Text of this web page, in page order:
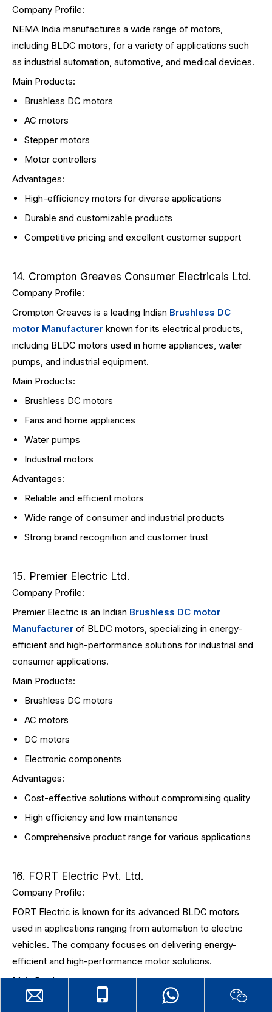
Company Profile:
NEMA India manufactures a wide range of motors,
including BLDC motors, for a variety of applications such
as industrial automation, automotive, and medical devices.
Main Products:
Brushless DC motors
AC motors
Stepper motors
Motor controllers
Advantages:
High-efficiency motors for diverse applications
Durable and customizable products
Competitive pricing and excellent customer support
14. Crompton Greaves Consumer Electricals Ltd.
Company Profile:
Crompton Greaves is a leading Indian Brushless DC
motor Manufacturer known for its electrical products,
including BLDC motors used in home appliances, water
pumps, and industrial equipment.
Main Products:
Brushless DC motors
Fans and home appliances
Water pumps
Industrial motors
Advantages:
Reliable and efficient motors
Wide range of consumer and industrial products
Strong brand recognition and customer trust
15. Premier Electric Ltd.
Company Profile:
Premier Electric is an Indian Brushless DC motor
Manufacturer of BLDC motors, specializing in energy-
efficient and high-performance solutions for industrial and
consumer applications.
Main Products:
Brushless DC motors
AC motors
DC motors
Electronic components
Advantages:
Cost-effective solutions without compromising quality
High efficiency and low maintenance
Comprehensive product range for various applications
16. FORT Electric Pvt. Ltd.
Company Profile:
FORT Electric is known for its advanced BLDC motors
used in applications ranging from automation to electric
vehicles. The company focuses on delivering energy-
efficient and high-performance motor solutions.
Main Products:
Brushless DC motors